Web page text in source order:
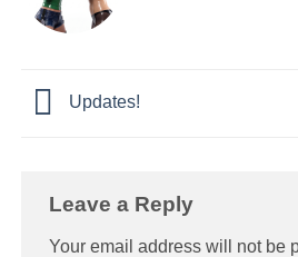
Updates!
Leave a Reply
Your email address will not be